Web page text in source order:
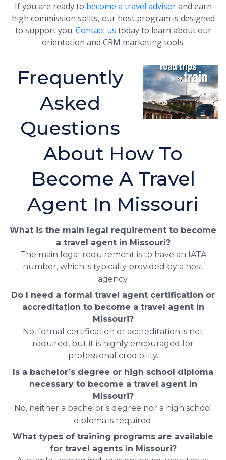
If you are ready to become a travel advisorand earn
high commission splits, our host program is designed
to support you. Contact us today to learn about our
orientation and CRM marketing tools.
Frequently
Asked
Questions
About How To
Become A Travel
Agent In Missouri
What is the main legal requirement to become
a travel agent in Missouri?
The main legal requirement is to have an IATA
number, which is typically provided by a host
agency.
Do I need a formal travel agent certification or
accreditation to become a travel agent in
Missouri?
No, formal certification or accreditation is not
required, but it is highly encouraged for
professional credibility.
Is a bachelor’s degree or high school diploma
necessary to become a travel agent in
Missouri?
No, neither a bachelor’s degree nor a high school
diploma is required.
What types of training programs are available
for travel agents in Missouri?